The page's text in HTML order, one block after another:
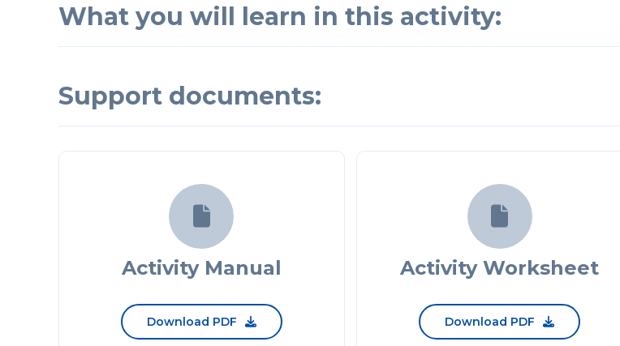
What you will learn in this activity:
Support documents:

Activity Manual
Download PDF 

Activity Worksheet
Download PDF 